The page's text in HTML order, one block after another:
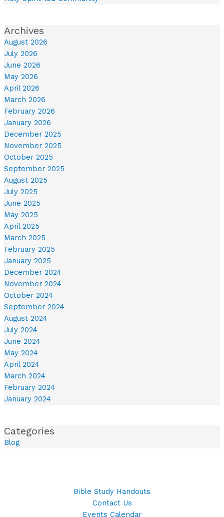
Archives
August 2026
July 2026
June 2026
May 2026
April 2026
March 2026
February 2026
January 2026
December 2025
November 2025
October 2025
September 2025
August 2025
July 2025
June 2025
May 2025
April 2025
March 2025
February 2025
January 2025
December 2024
November 2024
October 2024
September 2024
August 2024
July 2024
June 2024
May 2024
April 2024
March 2024
February 2024
January 2024
Categories
Blog
Bible Study Handouts
Contact Us
Events Calendar